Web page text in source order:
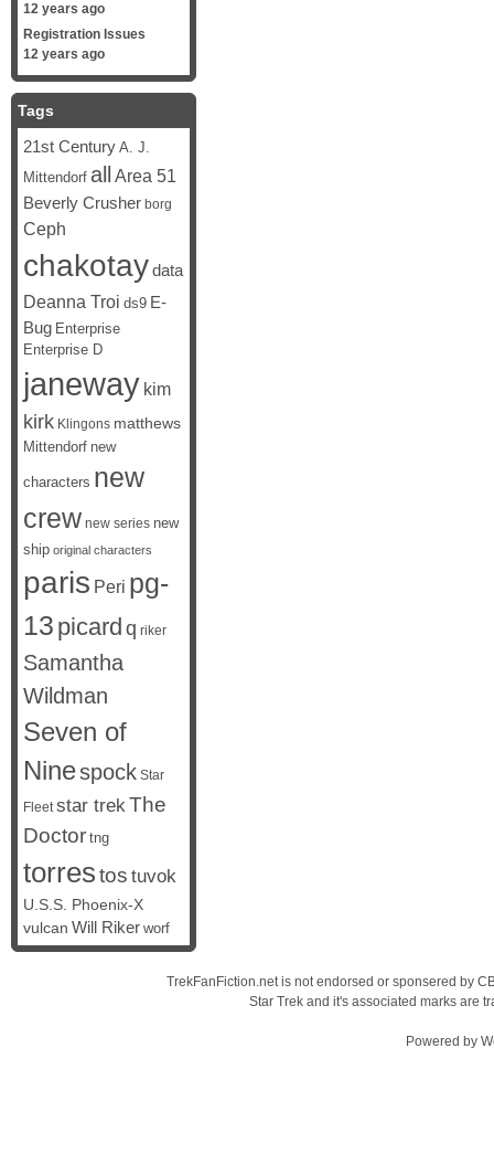
12 years ago
Registration Issues
12 years ago
Tags
21st Century A. J.
Mittendorf all Area 51
Beverly Crusher borg
Ceph
chakotaydata
Deanna Troi ds9 E-
Bug Enterprise
Enterprise D
janeway kim
kirk Klingons matthews
Mittendorf new
characters new
crew new series new
ship original characters
paris Peri pg-
13 picard q riker
Samantha
Wildman
Seven of
Ninespock Star
Fleet star trekThe
Doctor tng
torrestos tuvok
U.S.S. Phoenix-X
vulcan Will Riker worf
TrekFanFiction.net is not endorsed or sponsered by
Star Trek and it's associated marks are
Powered by